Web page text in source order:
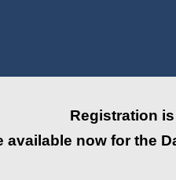
Registration
available now for the